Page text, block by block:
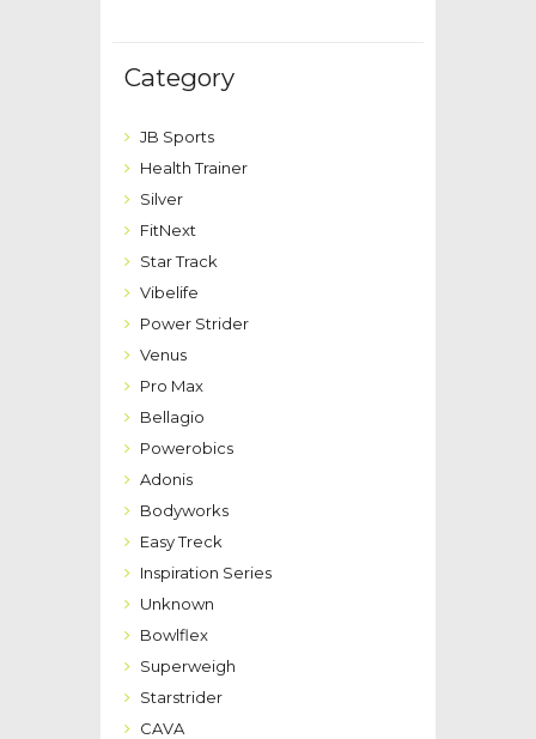
Category
JB Sports
Health Trainer
Silver
FitNext
Star Track
Vibelife
Power Strider
Venus
Pro Max
Bellagio
Powerobics
Adonis
Bodyworks
Easy Treck
Inspiration Series
Unknown
Bowlflex
Superweigh
Starstrider
CAVA